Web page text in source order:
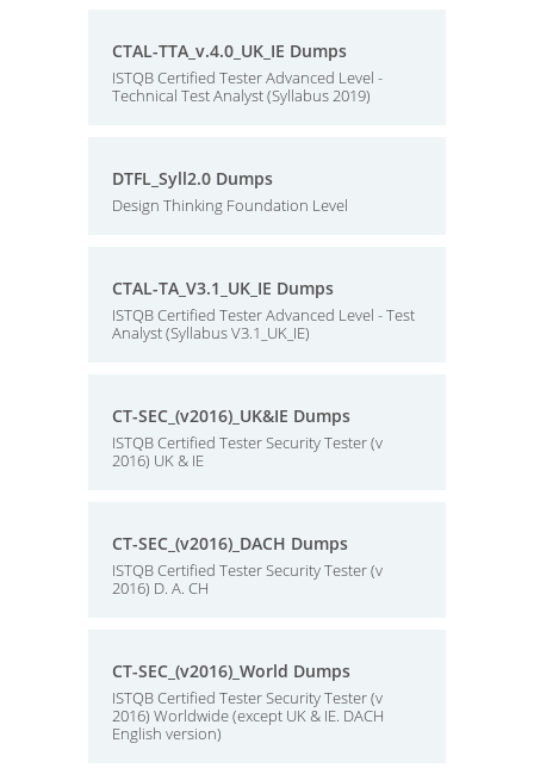
CTAL-TTA_v.4.0_UK_IE Dumps
ISTQB Certified Tester Advanced Level -
Technical Test Analyst (Syllabus 2019)
DTFL_Syll2.0 Dumps
Design Thinking Foundation Level
CTAL-TA_V3.1_UK_IE Dumps
ISTQB Certified Tester Advanced Level - Test
Analyst (Syllabus V3.1_UK_IE)
CT-SEC_(v2016)_UK&IE Dumps
ISTQB Certified Tester Security Tester (v
2016) UK & IE
CT-SEC_(v2016)_DACH Dumps
ISTQB Certified Tester Security Tester (v
2016) D. A. CH
CT-SEC_(v2016)_World Dumps
ISTQB Certified Tester Security Tester (v
2016) Worldwide (except UK & IE. DACH
English version)